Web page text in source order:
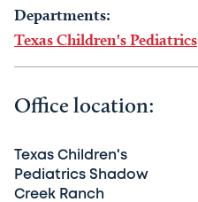
Departments:
Texas Children's Pediatrics
Office location:
Texas Children's
Pediatrics Shadow
Creek Ranch